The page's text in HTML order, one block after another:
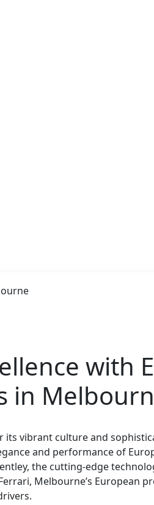
with
in
its vibrant culture and
and performance of
the cutting-edge
Melbourne’s European